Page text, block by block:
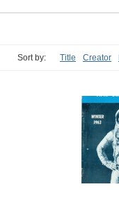
Sort by: Title Creator